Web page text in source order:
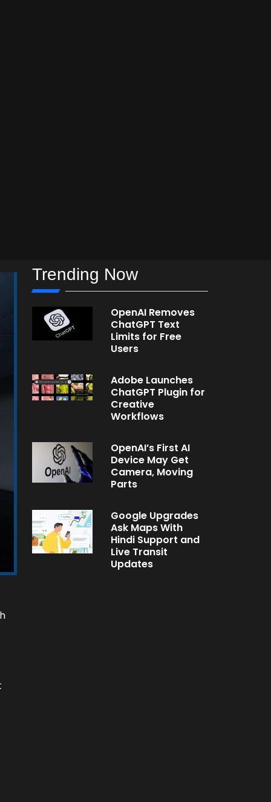
Trending Now
OpenAI Removes
ChatGPT Text
Limits for Free
Users
Adobe Launches
ChatGPT Plugin for
Creative
Workflows
OpenAI’s First AI
Device May Get
Camera, Moving
Parts
Google Upgrades
Ask Maps With
Hindi Support and
Live Transit
Updates